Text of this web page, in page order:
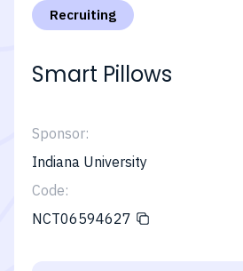
Recruiting
Smart Pillows
Sponsor:
Indiana University
Code:
NCT06594627